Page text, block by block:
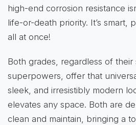
high-end corrosion resistance
life-or-death priority. It’s smart,
all at once!
Both grades, regardless of their
superpowers, offer that
sleek, and irresistibly modern
elevates any space. Both are
clean and maintain, bringing a